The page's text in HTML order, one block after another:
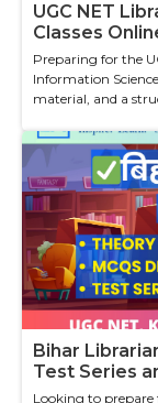
UGC NET
Classes
Preparing for the
Information
material, and a
Bihar
Test Series
Looking to